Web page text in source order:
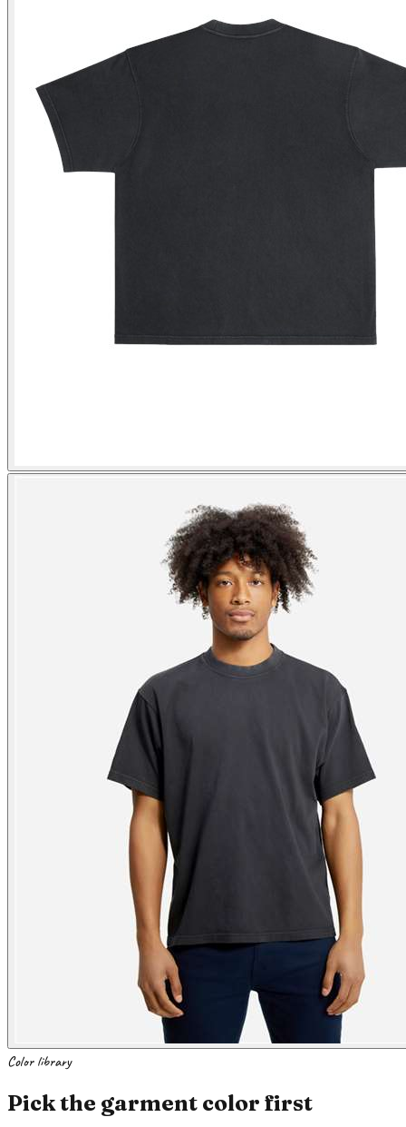
Color library
Pick the garment color first